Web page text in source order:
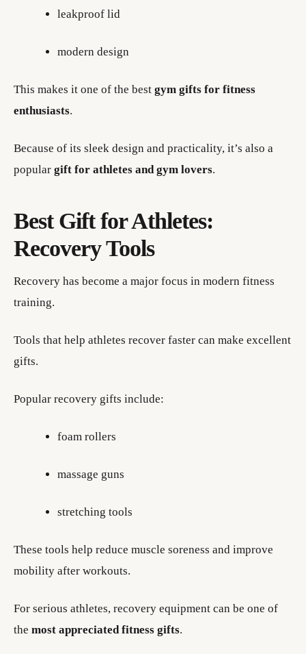
leakproof lid
modern design
This makes it one of the best gym gifts for fitness
enthusiasts.
Because of its sleek design and practicality, it’s also a
popular gift for athletes and gym lovers.
Best Gift for Athletes:
Recovery Tools
Recovery has become a major focus in modern fitness
training.
Tools that help athletes recover faster can make excellent
gifts.
Popular recovery gifts include:
foam rollers
massage guns
stretching tools
These tools help reduce muscle soreness and improve
mobility after workouts.
For serious athletes, recovery equipment can be one of
the most appreciated fitness gifts.